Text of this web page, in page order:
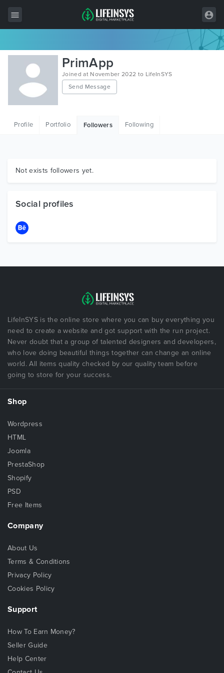
All Items
Wordpress
HTML
Graphics
PrimApp
Joined at November 2022 to LifeInSYS
Send Message
Profile Portfolio Followers Following
Not exists followers yet.
Social profiles
LifeInSYS is the online store where you can buy everything you
need to create a website and got support with the run project.
Never doubt that a group of talented designers and developers,
who love doing beautiful things together can change an online
world. All items quality checked by our quality team before
going to store for your success.
Shop
Wordpress
HTML
Joomla
PrestaShop
Shopify
PSD
Free Items
Company
About Us
Terms & Conditions
Privacy Policy
Cookies Policy
Support
How To Earn Money?
Seller Guide
Help Center